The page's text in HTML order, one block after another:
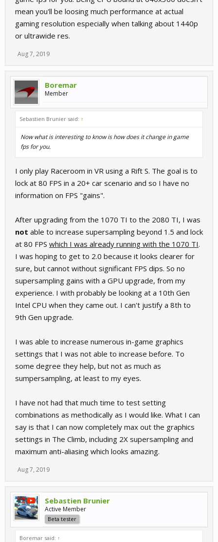
mean you'll be loosing much performance at actual
gaming resolution especially when talking about 1440p
or ultrawide res.
Aug 7, 2019
Boremar
Member
Sebastien Brunier said: ↑
Now what is interesting to know is how does it change in game
fps for you.
I only play Raceroom in VR using a Rift S. The goal is to
lock at 80 FPS in a 20+ car scenario and so I have no
information on FPS "gains".
After upgrading from the 1070 TI to the 2080 TI, I was
not able to increase supersampling beyond 1.5 and lock
at 80 FPS which I was already running with the 1070 TI.
I was hoping to get to 2.0 because it looks clearer for
sure, but cannot without significant FPS dips. So no
supersampling gains with a GPU upgrade, from my
experience. I with probably be looking at a 10th Gen
Intel CPU when they came out. I can't justify a 8th to
9th Gen upgrade.
I was able to increase numerous in-game graphics
settings that I was not able to increase before. To
some degree they help, but not as much as
sumpersampling, at least to my eyes.
I have not had that much time to test setting
combinations as methodically as I would like. What I can
say is that I can now completely max out the graphics
settings in The Climb, including 2X supersampling and
maximum anti-aliasing which looks amazing.
Aug 7, 2019
Sebastien Brunier
Active Member
Beta tester
Boremar said: ↑